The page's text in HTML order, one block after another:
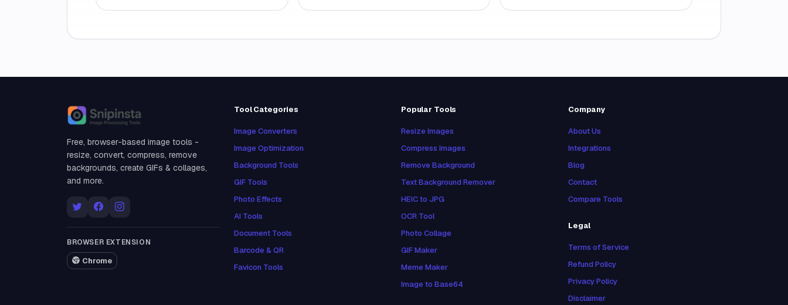
Snipinsta
Free, browser-based image tools -
resize, convert, compress, remove
backgrounds, create GIFs & collages,
and more.
BROWSER EXTENSION
Chrome
Tool Categories
Image Converters
Image Optimization
Background Tools
GIF Tools
Photo Effects
AI Tools
Document Tools
Barcode & QR
Favicon Tools
Popular Tools
Resize Images
Compress Images
Remove Background
Text Background Remover
HEIC to JPG
OCR Tool
Photo Collage
GIF Maker
Meme Maker
Image to Base64
Company
About Us
Integrations
Blog
Contact
Compare Tools
Legal
Terms of Service
Refund Policy
Privacy Policy
Disclaimer